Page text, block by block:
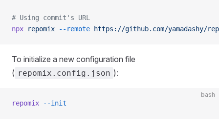
# Using commit's URL
npx repomix --remote https://github.com/yamadashy/
To initialize a new configuration file
( repomix.config.json ):
bash
repomix --init